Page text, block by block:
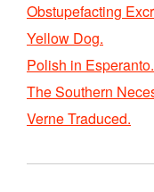
Obstupefacting
Yellow Dog.
Polish in Esperanto.
The Southern
Verne Traduced.